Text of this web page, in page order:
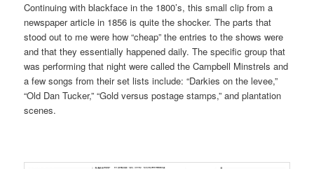
Continuing with blackface in the 1800’s, this small clip from a
newspaper article in 1856 is quite the shocker. The parts that
stood out to me were how “cheap” the entries to the shows were
and that they essentially happened daily. The specific group that
was performing that night were called the Campbell Minstrels and
a few songs from their set lists include: “Darkies on the levee,”
“Old Dan Tucker,” “Gold versus postage stamps,” and plantation
scenes.